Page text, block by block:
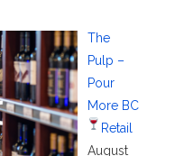
The
Pulp –
Pour
More BC
Retail
August